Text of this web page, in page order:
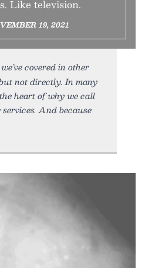
Like television.
19, 2021
covered in other
not directly. In many
heart of why we call
And because